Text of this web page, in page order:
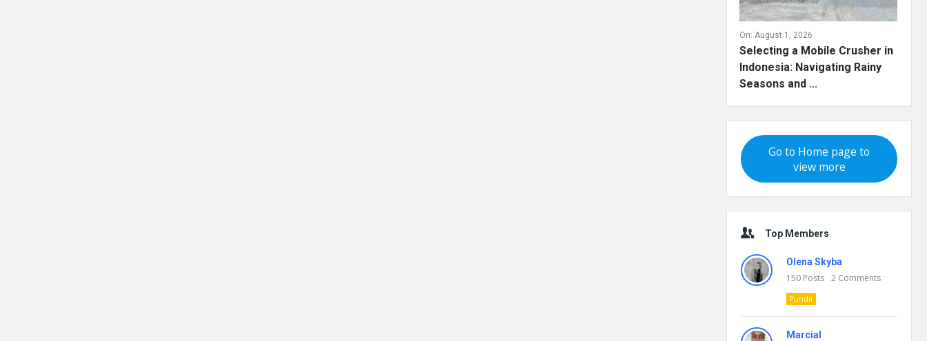
On: August 1, 2026
Selecting a Mobile Crusher in
Indonesia: Navigating Rainy
Seasons and ...
Go to Home page to
view more
Top Members
Olena Skyba
150 Posts 2 Comments
Pundit
Marcial